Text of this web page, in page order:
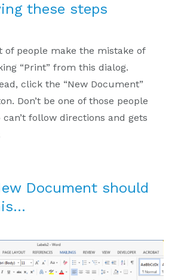
these steps
of people make the mistake of
“Print” from this dialog.
click the “New Document”
Don’t be one of those people
can’t follow directions and gets
Document should